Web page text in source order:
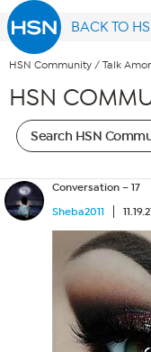
BACK TO
HSN Community / Talk
HSN
Conversation – 17
Sheba2011